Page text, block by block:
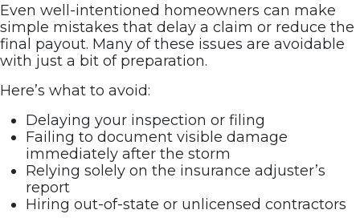
Even well-intentioned homeowners can make
simple mistakes that delay a claim or reduce the
final payout. Many of these issues are avoidable
with just a bit of preparation.
Here’s what to avoid:
Delaying your inspection or filing
Failing to document visible damage
immediately after the storm
Relying solely on the insurance adjuster’s
report
Hiring out-of-state or unlicensed contractors